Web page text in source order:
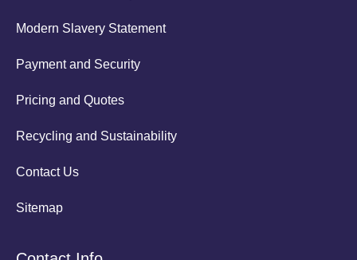
Modern Slavery Statement
Payment and Security
Pricing and Quotes
Recycling and Sustainability
Contact Us
Sitemap